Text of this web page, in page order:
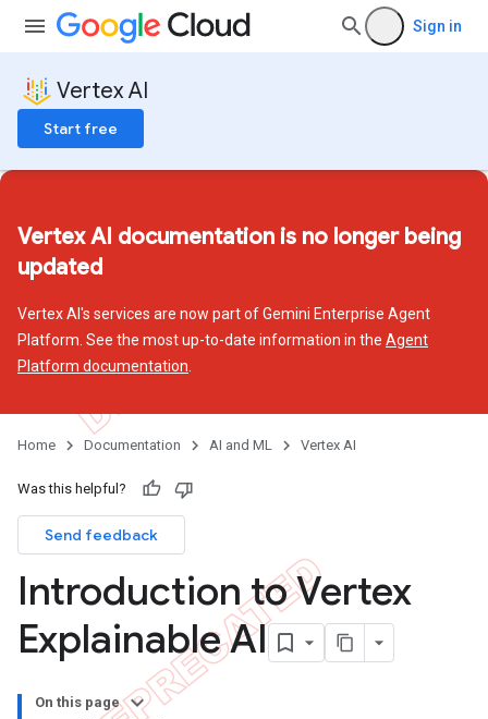
Sign in
Vertex AI
Start free
Vertex AI documentation is no longer being
updated
Vertex AI's services are now part of Gemini Enterprise Agent
Platform. See the most up-to-date information in the Agent
Platform documentation
Home Documentation AI and ML Vertex AI
Was this helpful?
Send feedback
Introduction to Vertex
Explainable AI
On this page